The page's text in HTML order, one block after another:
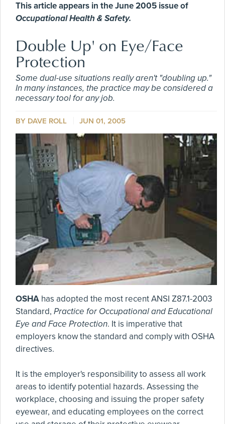
Double Up' on Eye/Face
Protection
Some dual-use situations really aren't "doubling up."
In many instances, the practice may be considered a
necessary tool for any job.
BY DAVE ROLL JUN 01, 2005
OSHA has adopted the most recent ANSI Z87.1-2003
Standard, Practice for Occupational and Educational
Eye and Face Protection. It is imperative that
employers know the standard and comply with OSHA
directives.
It is the employer's responsibility to assess all work
areas to identify potential hazards. Assessing the
workplace, choosing and issuing the proper safety
eyewear, and educating employees on the correct
This article appears in the June 2005 issue of
Occupational Health & Safety.